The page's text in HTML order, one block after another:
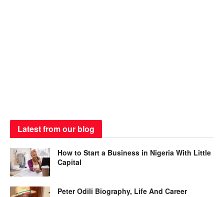
Latest from our blog
How to Start a Business in Nigeria With Little
Capital
Peter Odili Biography, Life And Career